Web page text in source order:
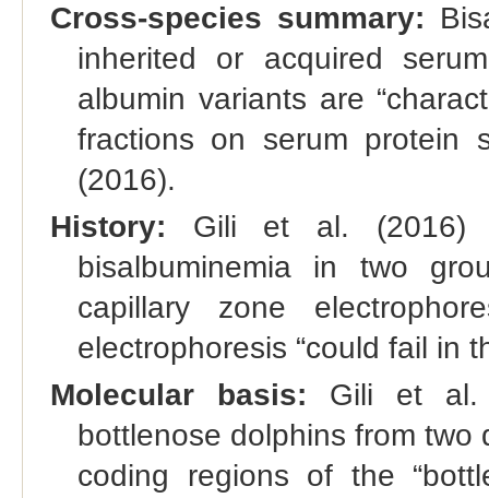
Cross-species summary:
inherited or acquired
albumin variants are
fractions on serum protein
(2016).
History: Gili et al. (2016)
bisalbuminemia in two
capillary zone
electrophoresis “could fail in
Molecular basis: Gili et al.
bottlenose dolphins from two
coding regions of the